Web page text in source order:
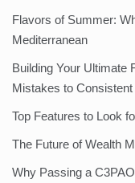
Flavors of Summer:
Mediterranean
Building Your Ultimate
Mistakes to Consistent
Top Features to Look
The Future of Wealth
Why Passing a